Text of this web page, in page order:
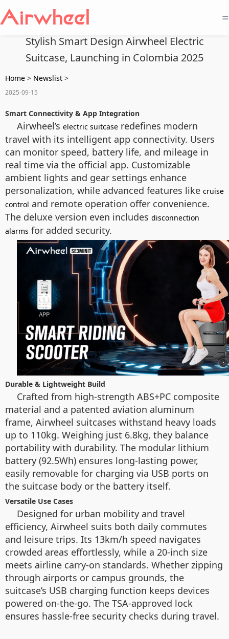
=
Stylish Smart Design Airwheel Electric
Suitcase, Launching in Colombia 2025
Home > Newslist >
2025-09-15
Smart Connectivity & App Integration
Airwheel’s electric suitcase redefines modern
travel with its intelligent app connectivity. Users
can monitor speed, battery life, and mileage in
real time via the official app. Customizable
ambient lights and gear settings enhance
personalization, while advanced features like cruise
control and remote operation offer convenience.
The deluxe version even includes disconnection
alarms for added security.
Durable & Lightweight Build
Crafted from high-strength ABS+PC composite
material and a patented aviation aluminum
frame, Airwheel suitcases withstand heavy loads
up to 110kg. Weighing just 6.8kg, they balance
portability with durability. The modular lithium
battery (92.5Wh) ensures long-lasting power,
easily removable for charging via USB ports on
the suitcase body or the battery itself.
Versatile Use Cases
Designed for urban mobility and travel
efficiency, Airwheel suits both daily commutes
and leisure trips. Its 13km/h speed navigates
crowded areas effortlessly, while a 20-inch size
meets airline carry-on standards. Whether zipping
through airports or campus grounds, the
suitcase’s USB charging function keeps devices
powered on-the-go. The TSA-approved lock
ensures hassle-free security checks during travel.